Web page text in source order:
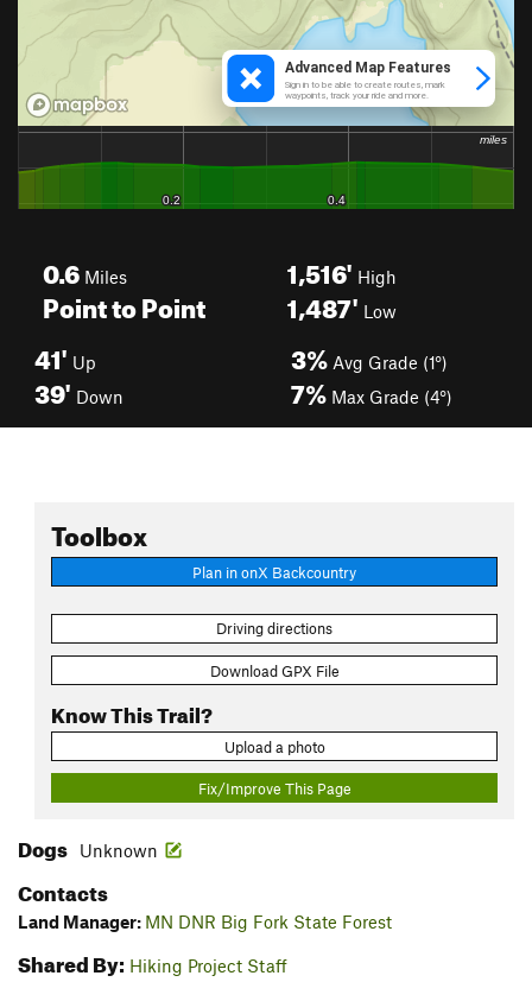
0.6 Miles
Point to Point
1,516' High
1,487' Low
41' Up
39' Down
3% Avg Grade (1°)
7% Max Grade (4°)
Toolbox
Plan in onX Backcountry
Driving directions
Download GPX File
Know This Trail?
Upload a photo
Fix/Improve This Page
Dogs Unknown
Contacts
Land Manager: MN DNR Big Fork State Forest
Shared By: Hiking Project Staff